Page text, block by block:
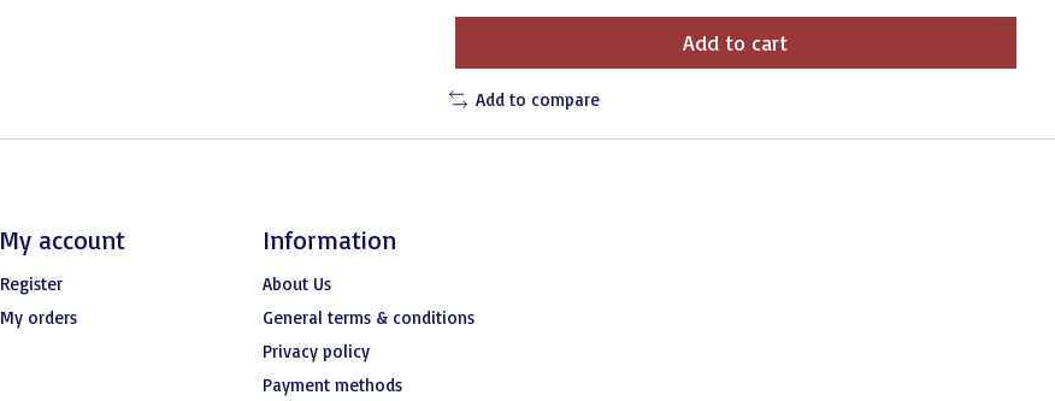
Add to cart
Add to compare
My account
Register
My orders
Information
About Us
General terms & conditions
Privacy policy
Payment methods